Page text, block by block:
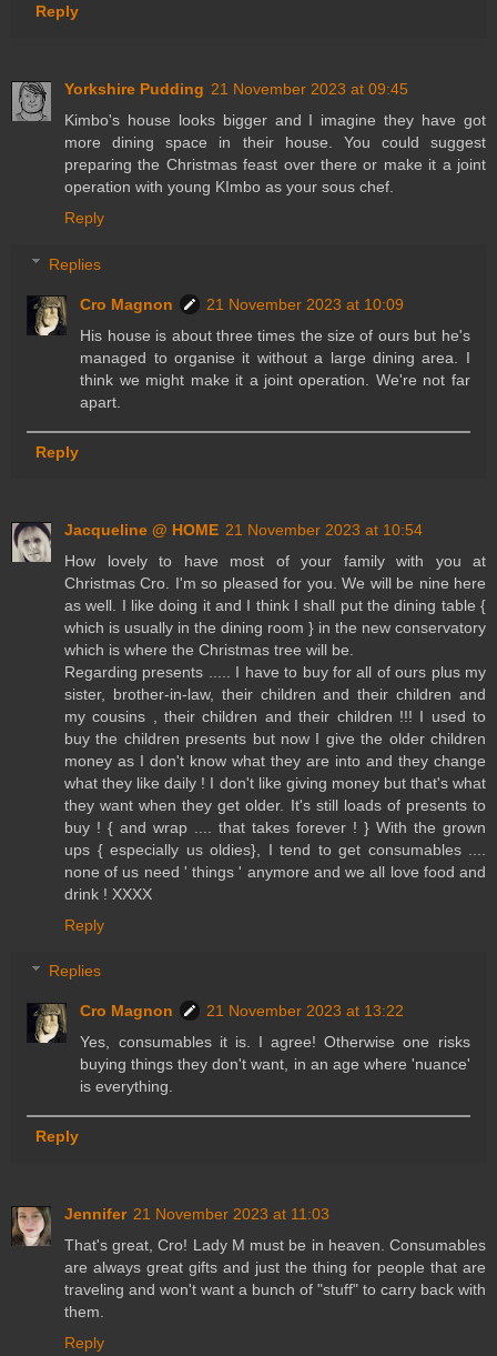
Reply
Yorkshire Pudding 21 November 2023 at 09:45
Kimbo's house looks bigger and I imagine they have got
more dining space in their house. You could suggest
preparing the Christmas feast over there or make it a joint
operation with young KImbo as your sous chef.
Reply
Replies
Cro Magnon
21 November 2023 at 10:09
His house is about three times the size of ours but he's
managed to organise it without a large dining area. I
think we might make it a joint operation. We're not far
apart.
Reply
Jacqueline @ HOME 21 November 2023 at 10:54
How lovely to have most of your family with you at
Christmas Cro. I'm so pleased for you. We will be nine here
as well. I like doing it and I think I shall put the dining table {
which is usually in the dining room } in the new conservatory
which is where the Christmas tree will be.
Regarding presents ..... I have to buy for all of ours plus my
sister, brother-in-law, their children and their children and
my cousins , their children and their children !!! I used to
buy the children presents but now I give the older children
money as I don't know what they are into and they change
what they like daily ! I don't like giving money but that's what
they want when they get older. It's still loads of presents to
buy ! { and wrap .... that takes forever ! } With the grown
ups { especially us oldies}, I tend to get consumables ....
none of us need ' things ' anymore and we all love food and
drink ! XXXX
Reply
Replies
Cro Magnon
21 November 2023 at 13:22
Yes, consumables it is. I agree! Otherwise one risks
buying things they don't want, in an age where 'nuance'
is everything.
Reply
Jennifer 21 November 2023 at 11:03
That's great, Cro! Lady M must be in heaven. Consumables
are always great gifts and just the thing for people that are
traveling and won't want a bunch of "stuff" to carry back with
them.
Reply